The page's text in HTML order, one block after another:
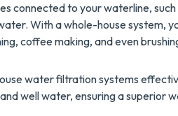
connected to your waterline,
With a whole-house system,
coffee making, and even
water filtration systems
well water, ensuring a superior
$300
Savings
A Panel
Swap